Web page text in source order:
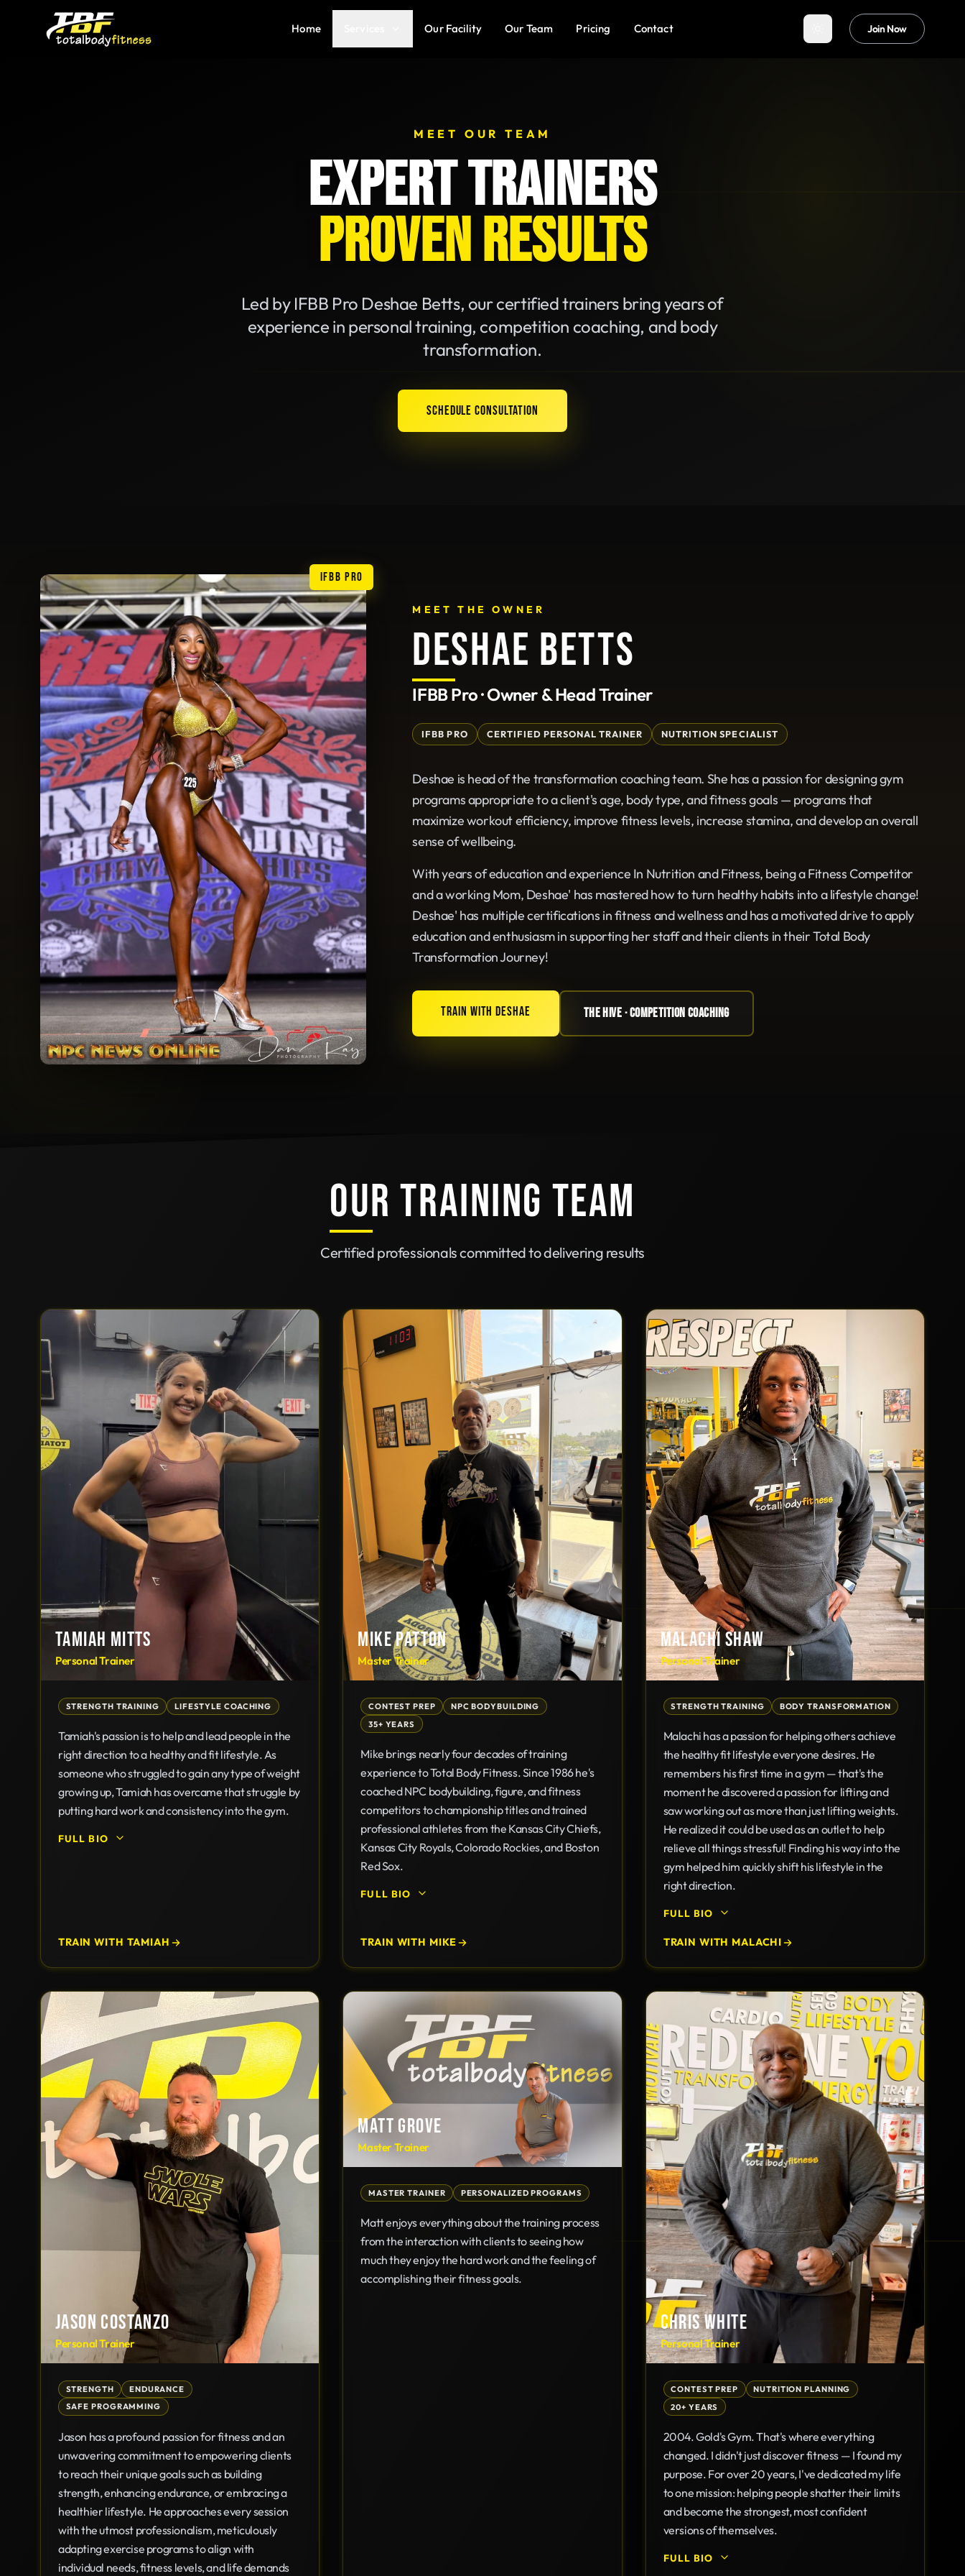
Home Our Facility Our Team Pricing Contact Join Now
MEET OUR TEAM
EXPERT TRAINERS
PROVEN RESULTS
Led by IFBB Pro Deshae Betts, our certified trainers bring years of
experience in personal training, competition coaching, and body
transformation.
SCHEDULE CONSULTATION
IFBB PRO
MEET THE OWNER
DESHAE BETTS
IFBB Pro · Owner & Head Trainer
IFBB PRO CERTIFIED PERSONAL TRAINER NUTRITION SPECIALIST
Deshae is head of the transformation coaching team. She has a passion for designing gym
programs appropriate to a client's age, body type, and fitness goals — programs that
maximize workout efficiency, improve fitness levels, increase stamina, and develop an overall
sense of wellbeing.
With years of education and experience In Nutrition and Fitness, being a Fitness Competitor
and a working Mom, Deshae' has mastered how to turn healthy habits into a lifestyle change!
Deshae' has multiple certifications in fitness and wellness and has a motivated drive to apply
education and enthusiasm in supporting her staff and their clients in their Total Body
Transformation Journey!
TRAIN WITH DESHAE THE HIVE · COMPETITION COACHING
OUR TRAINING TEAM
Certified professionals committed to delivering results
TAMIAH MITTS
Personal Trainer
STRENGTH TRAINING LIFESTYLE COACHING
Tamiah's passion is to help and lead people in the
right direction to a healthy and fit lifestyle. As
someone who struggled to gain any type of weight
growing up, Tamiah has overcame that struggle by
putting hard work and consistency into the gym.
FULL BIO
TRAIN WITH TAMIAH
MIKE PATTON
Master Trainer
CONTEST PREP
NPC BODYBUILDING
35+ YEARS
Mike brings nearly four decades of training
experience to Total Body Fitness. Since 1986 he's
coached NPC bodybuilding, figure, and fitness
competitors to championship titles and trained
professional athletes from the Kansas City Chiefs,
Kansas City Royals, Colorado Rockies, and Boston
Red Sox.
FULL BIO
TRAIN WITH MIKE
MALACHI SHAW
Personal Trainer
STRENGTH TRAINING BODY TRANSFORMATION
Malachi has a passion for helping others achieve
the healthy fit lifestyle everyone desires. He
remembers his first time in a gym — that's the
moment he discovered a passion for lifting and
saw working out as more than just lifting weights.
He realized it could be used as an outlet to help
relieve all things stressful! Finding his way into the
gym helped him quickly shift his lifestyle in the
right direction.
FULL BIO
TRAIN WITH MALACHI
JASON COSTANZO
Personal Trainer
STRENGTH
ENDURANCE
SAFE PROGRAMMING
Jason has a profound passion for fitness and an
unwavering commitment to empowering clients
to reach their unique goals such as building
strength, enhancing endurance, or embracing a
healthier lifestyle. He approaches every session
with the utmost professionalism, meticulously
adapting exercise programs to align with
individual needs, fitness levels, and life demands
MATT GROVE
Master Trainer
MASTER TRAINER PERSONALIZED PROGRAMS
Matt enjoys everything about the training process
from the interaction with clients to seeing how
much they enjoy the hard work and the feeling of
accomplishing their fitness goals.
CHRIS WHITE
Personal Trainer
CONTEST PREP
NUTRITION PLANNING
20+ YEARS
2004. Gold's Gym. That's where everything
changed. I didn't just discover fitness — I found my
purpose. For over 20 years, I've dedicated my life
to one mission: helping people shatter their limits
and become the strongest, most confident
versions of themselves.
FULL BIO